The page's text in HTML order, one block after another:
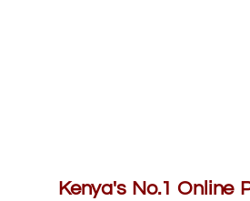
Kenya's No.1 Online